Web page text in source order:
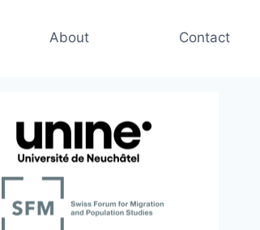
About Contact